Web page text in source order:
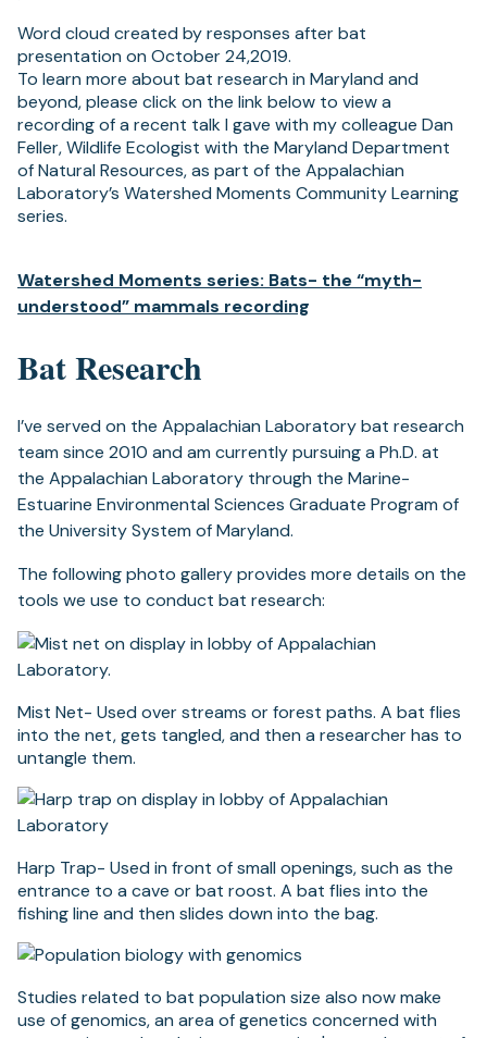
Word cloud created by responses after bat
presentation on October 24,2019.
To learn more about bat research in Maryland and
beyond, please click on the link below to view a
recording of a recent talk I gave with my colleague Dan
Feller, Wildlife Ecologist with the Maryland Department
of Natural Resources, as part of the Appalachian
Laboratory’s Watershed Moments Community Learning
series.
Watershed Moments series: Bats- the “myth-
understood” mammals recording
Bat Research
I’ve served on the Appalachian Laboratory bat research
team since 2010 and am currently pursuing a Ph.D. at
the Appalachian Laboratory through the Marine-
Estuarine Environmental Sciences Graduate Program of
the University System of Maryland.
The following photo gallery provides more details on the
tools we use to conduct bat research:
Mist Net- Used over streams or forest paths. A bat flies
into the net, gets tangled, and then a researcher has to
untangle them.
Harp Trap- Used in front of small openings, such as the
entrance to a cave or bat roost. A bat flies into the
fishing line and then slides down into the bag.
Studies related to bat population size also now make
use of genomics, an area of genetics concerned with